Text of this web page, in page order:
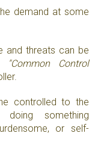
demand at some
and threats can be
"Common Control
controlled to the
something
or self-